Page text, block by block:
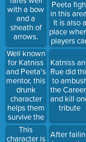
with a bow
and a
sheath of
arrows.
Well known
for Katniss
and Peeta's
mentor, this
drunk
character
helps them
survive the
Games
This
character is
Peeta
in this
It is also a
place
players
retrieve
weapons
Katniss
Rue did
to
the
and kill
tribute
After